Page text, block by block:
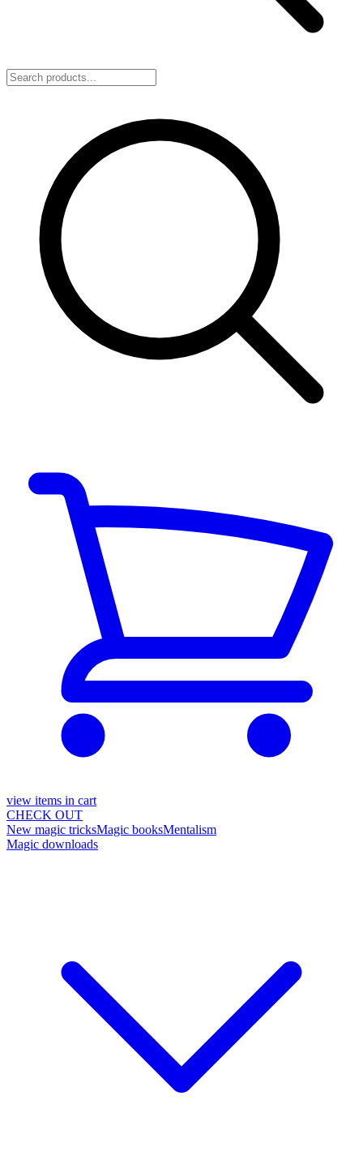
view items in cart
CHECK OUT
New magic tricksMagic booksMentalism
Magic downloads